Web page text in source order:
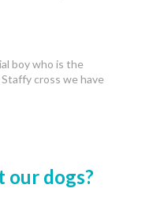
boy who is the
cross we have
our dogs?